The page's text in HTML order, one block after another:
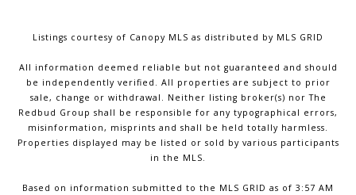
Listings courtesy of Canopy MLS as distributed by MLS GRID
All information deemed reliable but not guaranteed and should
be independently verified. All properties are subject to prior
sale, change or withdrawal. Neither listing broker(s) nor The
Redbud Group shall be responsible for any typographical errors,
misinformation, misprints and shall be held totally harmless.
Properties displayed may be listed or sold by various participants
in the MLS.
Based on information submitted to the MLS GRID as of 3:57 AM